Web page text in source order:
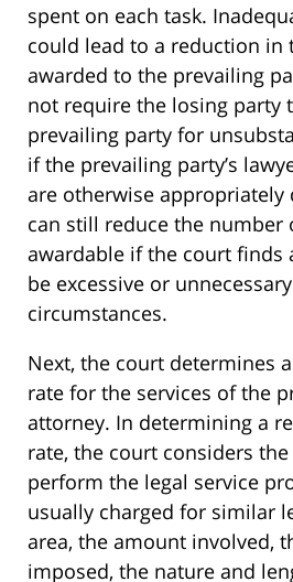
spent on each task.
could lead to a reduction in
awarded to the prevailing
not require the losing party
prevailing party for
if the prevailing party’s
are otherwise appropriately
can still reduce the number
awardable if the court finds
be excessive or
circumstances.
Next, the court determines
rate for the services of the
attorney. In determining a
rate, the court considers
perform the legal service
usually charged for similar
area, the amount involved,
imposed, the nature and